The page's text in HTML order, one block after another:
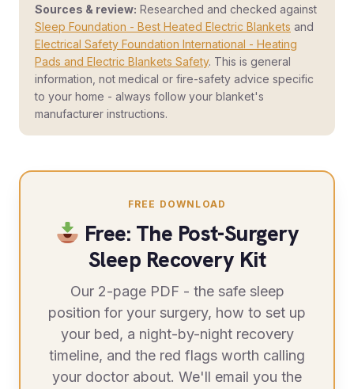
Sources & review: Researched and checked against
Sleep Foundation - Best Heated Electric Blankets and
Electrical Safety Foundation International - Heating
Pads and Electric Blankets Safety. This is general
information, not medical or fire-safety advice specific
to your home - always follow your blanket's
manufacturer instructions.
FREE DOWNLOAD
Free: The Post-Surgery
Sleep Recovery Kit
Our 2-page PDF - the safe sleep
position for your surgery, how to set up
your bed, a night-by-night recovery
timeline, and the red flags worth calling
your doctor about. We'll email you the